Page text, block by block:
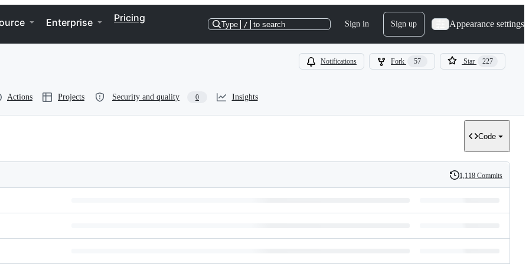
Enterprise Pricing
Type / to search Sign in Sign up Appearance settings
Notifications Fork 57 Star 227
Actions Projects Security and quality 0 Insights
Code
History
1,118 Commits